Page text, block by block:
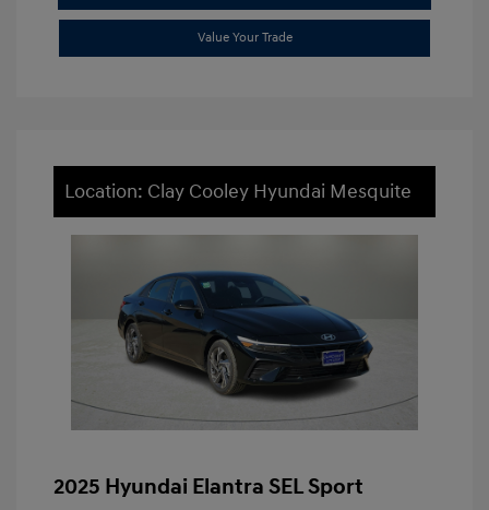
Value Your Trade
Location: Clay Cooley Hyundai Mesquite
2025 Hyundai Elantra SEL Sport